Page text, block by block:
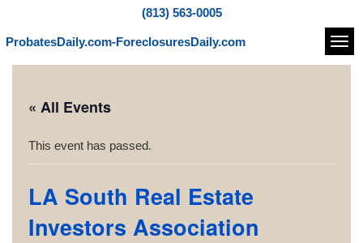
(813) 563-0005
ProbatesDaily.com-ForeclosuresDaily.com
« All Events
This event has passed.
LA South Real Estate
Investors Association